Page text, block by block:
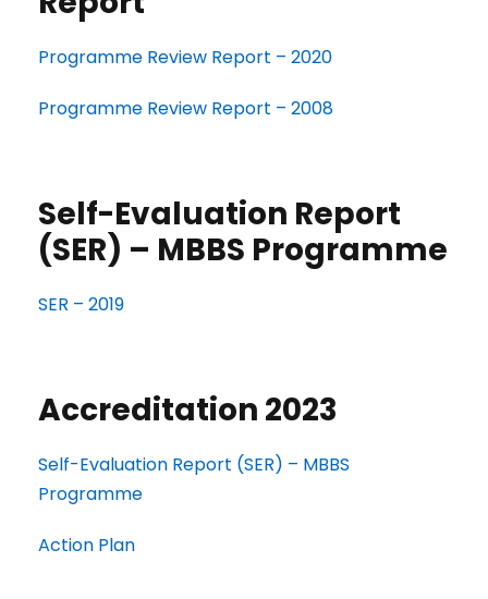
Programme Review Report – 2020
Programme Review Report – 2008
Self-Evaluation Report
(SER) – MBBS Programme
SER – 2019
Accreditation 2023
Self-Evaluation Report (SER) – MBBS
Programme
Action Plan